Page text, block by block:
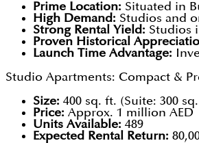
Prime Location: Situated in
High Demand: Studios and
Strong Rental Yield: Studios
Proven Historical
Launch Time Advantage:
Studio Apartments: Compact &
Size: 400 sq. ft. (Suite: 300
Price: Approx. 1 million AED
Units Available: 489
Expected Rental Return: